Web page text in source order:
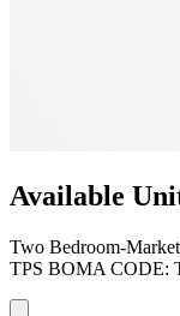
Available
Two Bedroom-Market
TPS BOMA CODE: